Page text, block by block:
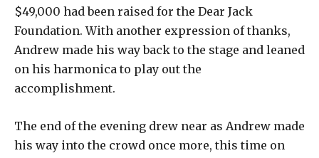
$49,000 had been raised for the Dear Jack
Foundation. With another expression of thanks,
Andrew made his way back to the stage and leaned
on his harmonica to play out the
accomplishment.
The end of the evening drew near as Andrew made
his way into the crowd once more, this time on